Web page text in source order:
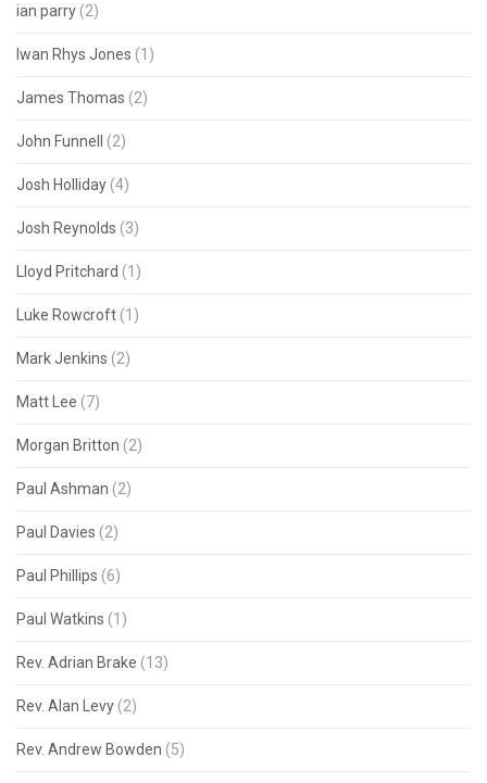
ian parry (2)
Iwan Rhys Jones (1)
James Thomas (2)
John Funnell (2)
Josh Holliday (4)
Josh Reynolds (3)
Lloyd Pritchard (1)
Luke Rowcroft (1)
Mark Jenkins (2)
Matt Lee (7)
Morgan Britton (2)
Paul Ashman (2)
Paul Davies (2)
Paul Phillips (6)
Paul Watkins (1)
Rev. Adrian Brake (13)
Rev. Alan Levy (2)
Rev. Andrew Bowden (5)